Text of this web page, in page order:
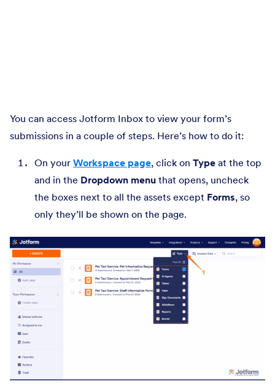
You can access Jotform Inbox to view your form’s
submissions in a couple of steps. Here’s how to do it:
On your Workspace page, click on Type at the top
and in the Dropdown menu that opens, uncheck
the boxes next to all the assets except Forms, so
only they’ll be shown on the page.